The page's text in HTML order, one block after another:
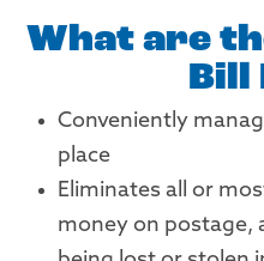
What are
Bill
Conveniently
place
Eliminates all or
money on postage,